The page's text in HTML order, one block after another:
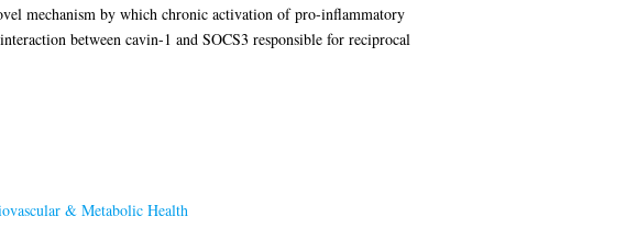
mechanism by which chronic activation of pro-inflammatory
between cavin-1 and SOCS3 responsible for reciprocal
& Metabolic Health